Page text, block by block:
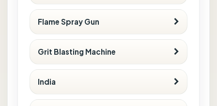
Flame Spray Gun
Grit Blasting Machine
India